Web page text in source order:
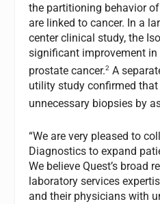
the partitioning behavior
are linked to cancer. In a
center clinical study, the
significant improvement
prostate cancer.2 A
utility study confirmed that
unnecessary biopsies by
“We are very pleased to
Diagnostics to expand
We believe Quest’s broad
laboratory services
and their physicians with